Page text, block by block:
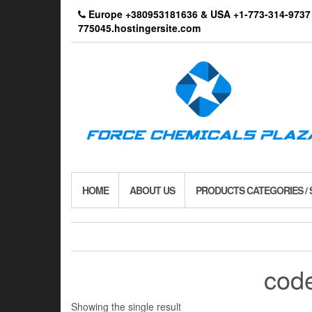
Europe +380953181636 & USA +1-773-314-
775045.hostingersite.com
HOME ABOUT US PRODUCTS CATEGORIES /
Showing the single result